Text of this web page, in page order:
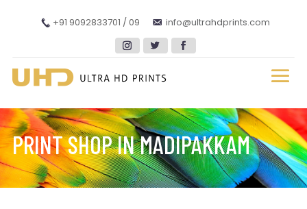
+91 9092833701 / 09 info@ultrahdprints.com
PRINT SHOP IN MADIPAKKAM